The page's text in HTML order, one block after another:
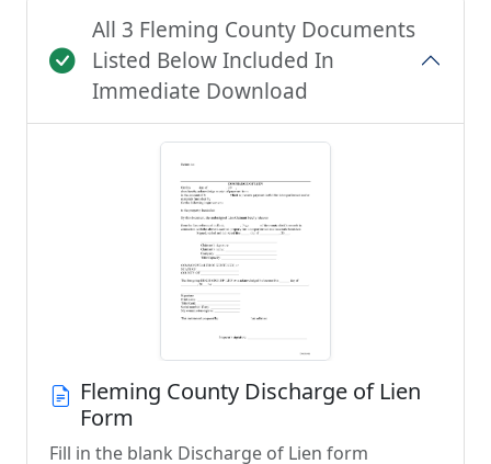
All 3 Fleming County Documents
Listed Below Included In
Immediate Download
Fleming County Discharge of Lien
Form
Fill in the blank Discharge of Lien form